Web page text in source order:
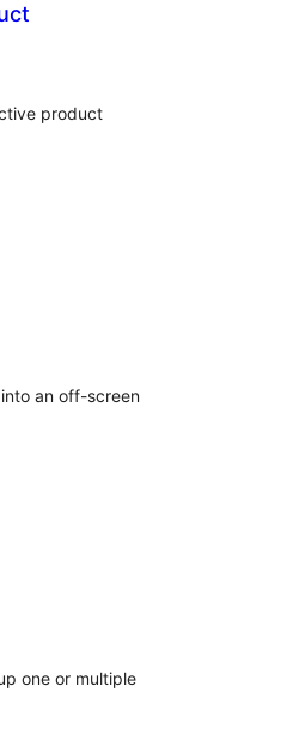
product
an off-screen
one or multiple